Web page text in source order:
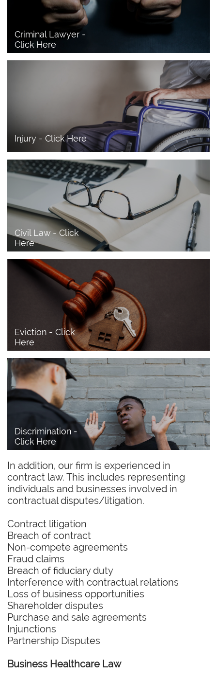
Criminal Lawyer -
Click Here
Injury - Click Here
Civil Law - Click
Here
Eviction - Click
Here
Discrimination -
Click Here
In addition, our firm is experienced in
contract law. This includes representing
individuals and businesses involved in
contractual disputes/litigation.
Contract litigation
Breach of contract
Non-compete agreements
Fraud claims
Breach of fiduciary duty
Interference with contractual relations
Loss of business opportunities
Shareholder disputes
Purchase and sale agreements
Injunctions
Partnership Disputes
Business Healthcare Law